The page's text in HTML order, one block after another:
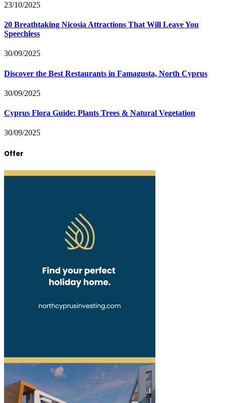
23/10/2025
20 Breathtaking Nicosia Attractions That Will Leave You
Speechless
30/09/2025
Discover the Best Restaurants in Famagusta, North Cyprus
30/09/2025
Cyprus Flora Guide: Plants Trees & Natural Vegetation
30/09/2025
Offer